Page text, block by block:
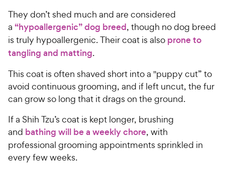
5
s
t
a
r
y
P
r
i
e
They don’t shed much and are considered
a “hypoallergenic” dog breed, though no dog breed
is truly hypoallergenic. Their coat is also prone to
tangling and matting.
This coat is often shaved short into a "puppy cut” to
avoid continuous grooming, and if left uncut, the fur
can grow so long that it drags on the ground.
If a Shih Tzu’s coat is kept longer, brushing
and bathing will be a weekly chore, with
professional grooming appointments sprinkled in
every few weeks.